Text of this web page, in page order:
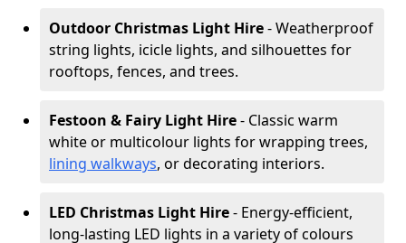
Outdoor Christmas Light Hire- Weatherproof
string lights, icicle lights, and silhouettes for
rooftops, fences, and trees.
Festoon & Fairy Light Hire- Classic warm
white or multicolour lights for wrapping trees,
lining walkways, or decorating interiors.
LED Christmas Light Hire- Energy-efficient,
long-lasting LED lights in a variety of colours